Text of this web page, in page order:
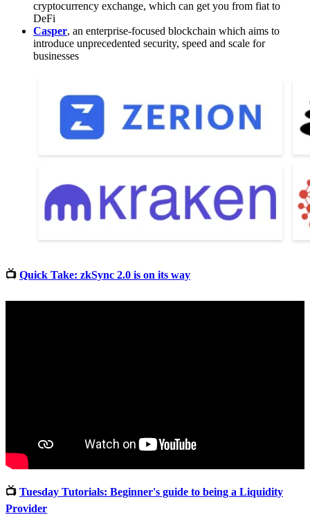
cryptocurrency exchange, which can get you from fiat to
DeFi
Casper, an enterprise-focused blockchain which aims to
introduce unprecedented security, speed and scale for
businesses
📺 Quick Take: zkSync 2.0 is on its way
📺 Tuesday Tutorials: Beginner's guide to being a Liquidity
Provider